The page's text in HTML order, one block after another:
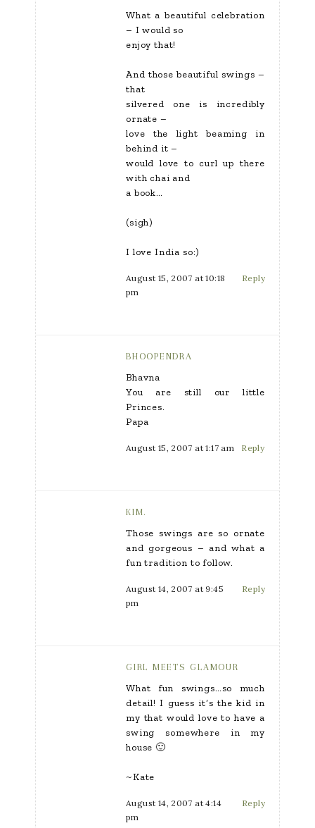
What a beautiful celebration
– I would so
enjoy that!
And those beautiful swings –
that
silvered one is incredibly
ornate –
love the light beaming in
behind it –
would love to curl up there
with chai and
a book…
(sigh)
I love India so:)
August 15, 2007 at 10:18
pm
Reply
BHOOPENDRA
Bhavna
You are still our little
Princes.
Papa
August 15, 2007 at 1:17 am Reply
KIM.
Those swings are so ornate
and gorgeous – and what a
fun tradition to follow.
August 14, 2007 at 9:45
pm
Reply
GIRL MEETS GLAMOUR
What fun swings…so much
detail! I guess it’s the kid in
my that would love to have a
swing somewhere in my
house 🙂
~Kate
August 14, 2007 at 4:14
pm
Reply